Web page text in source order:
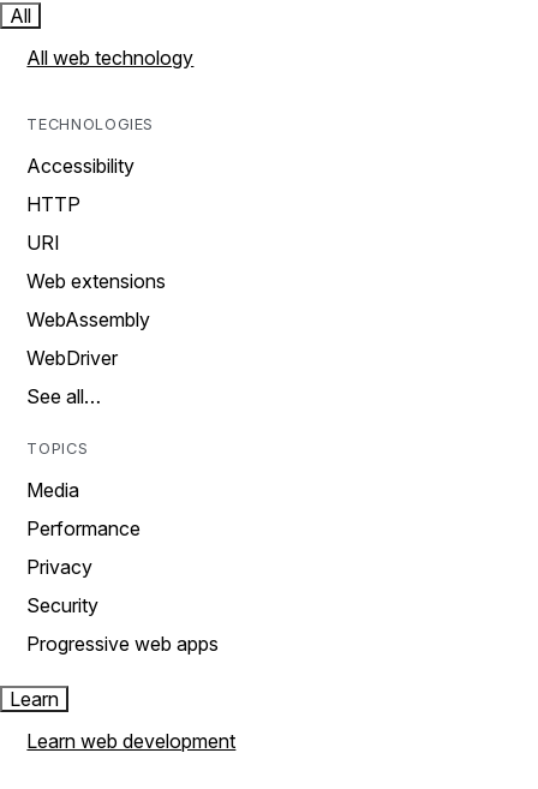
All
All web technology
TECHNOLOGIES
Accessibility
HTTP
URI
Web extensions
WebAssembly
WebDriver
See all…
TOPICS
Media
Performance
Privacy
Security
Progressive web apps
Learn
Learn web development